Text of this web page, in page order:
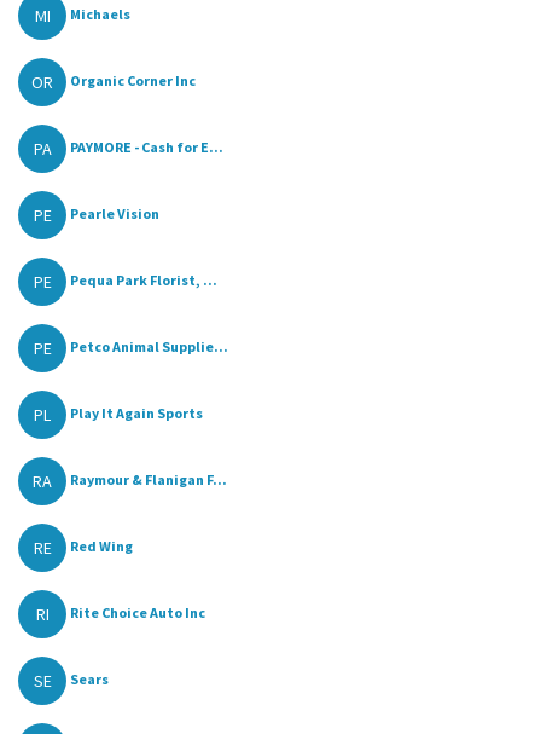
MI Michaels
OR Organic Corner Inc
PA PAYMORE - Cash for E...
PE Pearle Vision
PE Pequa Park Florist, ...
PE Petco Animal Supplie...
PL Play It Again Sports
RA Raymour & Flanigan F...
RE Red Wing
RI Rite Choice Auto Inc
SE Sears